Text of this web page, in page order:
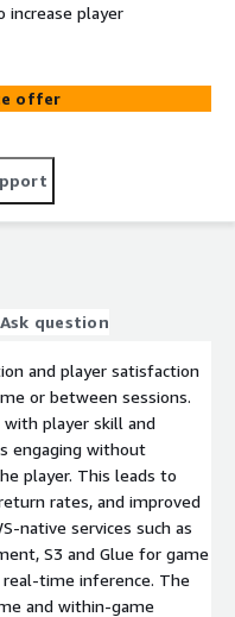
increase player
offer
Ask question
and player satisfaction
or between sessions.
player skill and
engaging without
player. This leads to
rates, and improved
native services such as
S3 and Glue for game
real-time inference. The
and within-game